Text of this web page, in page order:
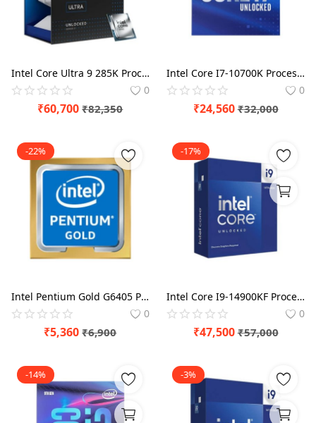
Intel Core Ultra 9 285K Processor
0
₹60,700 ₹82,350
Intel Core I7-10700K Processor BX8070110700K
0
₹24,560 ₹32,000
-22%
Intel Pentium Gold G6405 Processor BX80701G6405
0
₹5,360 ₹6,900
-17%
Intel Core I9-14900KF Processor BX8071514900KF
0
₹47,500 ₹57,000
-14% -3%